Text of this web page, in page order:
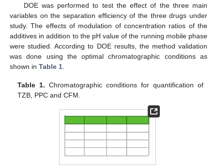
DOE was performed to test the effect of the three main
variables on the separation efficiency of the three drugs under
study. The effects of modulation of concentration ratios of the
additives in addition to the pH value of the running mobile phase
were studied. According to DOE results, the method validation
was done using the optimal chromatographic conditions as
shown in Table 1.
Table 1. Chromatographic conditions for quantification of
TZB, PPC and CFM.